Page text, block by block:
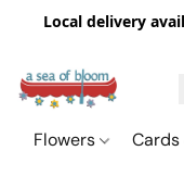
Local delivery
Flowers